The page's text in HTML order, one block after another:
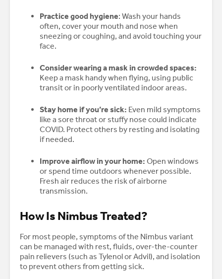
Practice good hygiene: Wash your hands
often, cover your mouth and nose when
sneezing or coughing, and avoid touching your
face.
Consider wearing a mask in crowded spaces:
Keep a mask handy when flying, using public
transit or in poorly ventilated indoor areas.
Stay home if you’re sick: Even mild symptoms
like a sore throat or stuffy nose could indicate
COVID. Protect others by resting and isolating
if needed.
Improve airflow in your home: Open windows
or spend time outdoors whenever possible.
Fresh air reduces the risk of airborne
transmission.
How Is Nimbus Treated?
For most people, symptoms of the Nimbus variant
can be managed with rest, fluids, over-the-counter
pain relievers (such as Tylenol or Advil), and isolation
to prevent others from getting sick.